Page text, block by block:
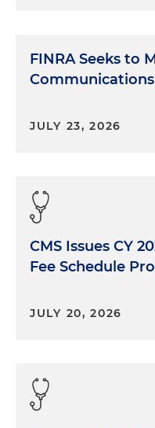
FINRA Seeks to
JULY 23, 2026
CMS Issues CY
Fee Schedule
JULY 20, 2026